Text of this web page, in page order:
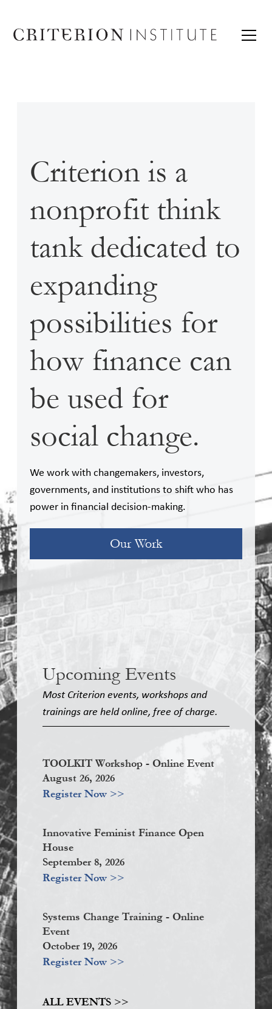
Criterion is a
nonprofit think
tank dedicated to
expanding
possibilities for
how finance can
be used for
social change.
We work with changemakers, investors,
governments, and institutions to shift who has
power in financial decision-making.
Our Work
Upcoming Events
Most Criterion events, workshops and
trainings are held online, free of charge.
TOOLKIT Workshop - Online Event
August 26, 2026
Register Now >>
Innovative Feminist Finance Open
House
September 8, 2026
Register Now >>
Systems Change Training - Online
Event
October 19, 2026
Register Now >>
ALL EVENTS >>